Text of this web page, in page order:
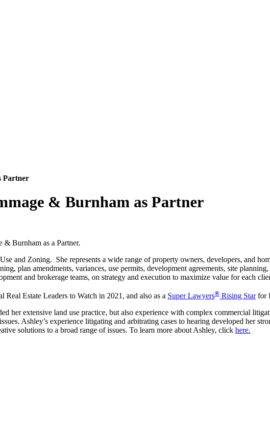
Partner
& Burnham as Partner
& Burnham as a Partner.
and Zoning. She represents a wide range of property owners, developers, and
plan amendments, variances, use permits, development agreements, site
and brokerage teams, on strategy and execution to maximize value for each
Estate Leaders to Watch in 2021, and also as a Super Lawyers® Rising Starfor
her extensive land use practice, but also experience with complex commercial
Ashley’s experience litigating and arbitrating cases to hearing developed her
solutions to a broad range of issues. To learn more about Ashley, click here.